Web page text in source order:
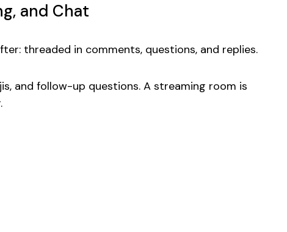
and Chat
threaded in comments, questions, and replies.
and follow-up questions. A streaming room is